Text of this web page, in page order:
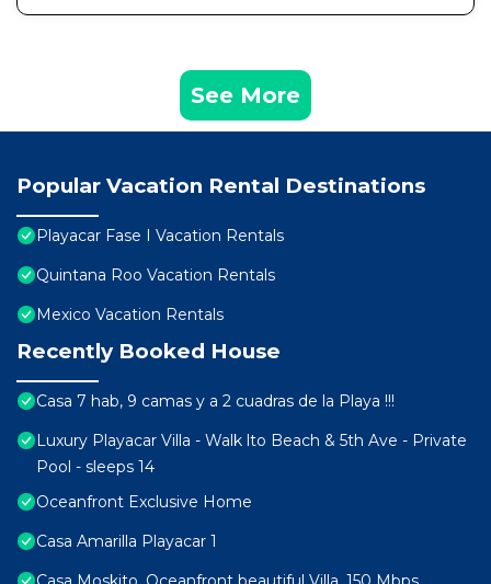
See More
Popular Vacation Rental Destinations
Playacar Fase I Vacation Rentals
Quintana Roo Vacation Rentals
Mexico Vacation Rentals
Recently Booked House
Casa 7 hab, 9 camas y a 2 cuadras de la Playa !!!
Luxury Playacar Villa - Walk lto Beach & 5th Ave - Private
Pool - sleeps 14
Oceanfront Exclusive Home
Casa Amarilla Playacar 1